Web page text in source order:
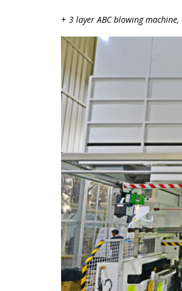
+ 3 layer ABC blowing